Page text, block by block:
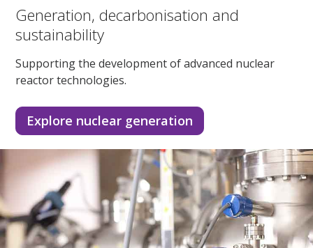
Generation, decarbonisation and
sustainability
Supporting the development of advanced nuclear
reactor technologies.
Explore nuclear generation